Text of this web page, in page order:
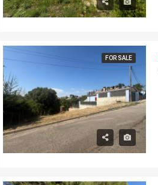
FOR SALE